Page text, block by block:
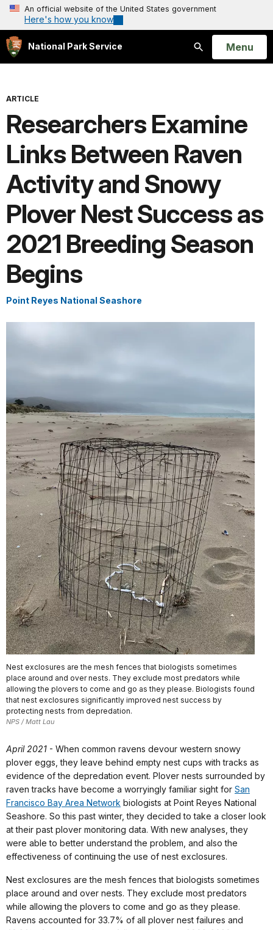
An official website of the United States government
Here's how you know
National Park Service
Search
Open
Menu
ARTICLE
Researchers Examine
Links Between Raven
Activity and Snowy
Plover Nest Success as
2021 Breeding Season
Begins
Point Reyes National Seashore
Nest exclosures are the mesh fences that biologists sometimes
place around and over nests. They exclude most predators while
allowing the plovers to come and go as they please. Biologists found
that nest exclosures significantly improved nest success by
protecting nests from depredation.
NPS / Matt Lau
April 2021 - When common ravens devour western snowy
plover eggs, they leave behind empty nest cups with tracks as
evidence of the depredation event. Plover nests surrounded by
raven tracks have become a worryingly familiar sight for San
Francisco Bay Area Network biologists at Point Reyes National
Seashore. So this past winter, they decided to take a closer look
at their past plover monitoring data. With new analyses, they
were able to better understand the problem, and also the
effectiveness of continuing the use of nest exclosures.
Nest exclosures are the mesh fences that biologists sometimes
place around and over nests. They exclude most predators
while allowing the plovers to come and go as they please.
Ravens accounted for 33.7% of all plover nest failures and